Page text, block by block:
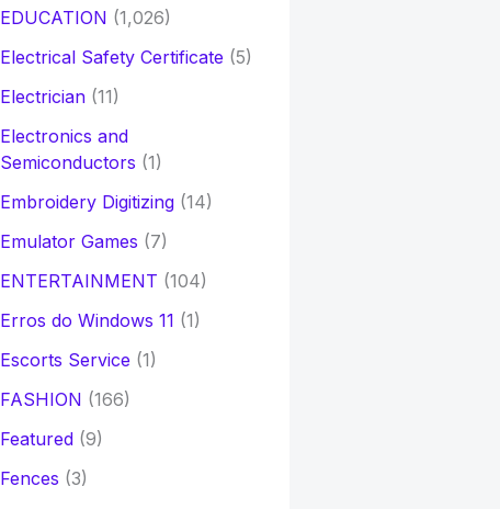
EDUCATION (1,026)
Electrical Safety Certificate (5)
Electrician(11)
Electronics and
Semiconductors (1)
Embroidery Digitizing(14)
Emulator Games (7)
ENTERTAINMENT (104)
Erros do Windows 11 (1)
Escorts Service (1)
FASHION (166)
Featured(9)
Fences (3)